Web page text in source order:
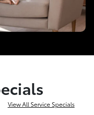
View All Service Specials